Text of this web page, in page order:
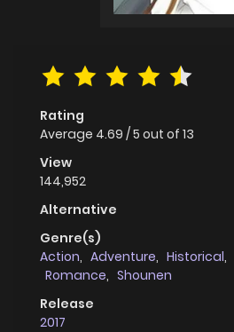
Rating
Average 4.69 /5 out of 13
View
144,952
Alternative
Genre(s)
Action, Adventure, Historical,
Romance, Shounen
Release
2017